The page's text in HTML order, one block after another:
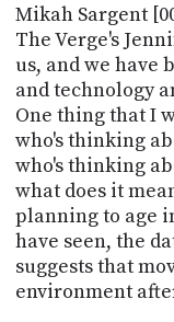
Mikah Sargent
The Verge's
us, and we have
and technology
One thing that I
who's thinking
who's thinking
what does it
planning to age
have seen, the
suggests that
environment